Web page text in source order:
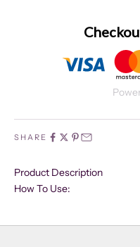
SHARE
Product Description
How To Use: